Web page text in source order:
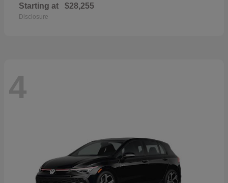
Starting at $28,255
Disclosure
4